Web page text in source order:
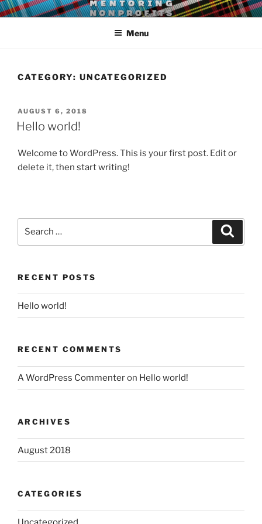
Skip
to
LEAR MENTORING
Learn, earn and return.
Menu
CATEGORY: UNCATEGORIZED
POSTED
ON
AUGUST 6, 2018
Hello world!
Welcome to WordPress. This is your first post. Edit or
delete it, then start writing!
RECENT POSTS
Hello world!
RECENT COMMENTS
A WordPress Commenteron Hello world!
ARCHIVES
August 2018
CATEGORIES